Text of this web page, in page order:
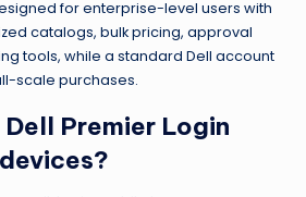
for enterprise-level users with
catalogs, bulk pricing, approval
tools, while a standard Dell account
scale purchases.
Premier Login